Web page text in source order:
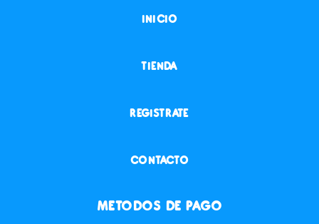
INICIO
TIENDA
REGISTRATE
CONTACTO
METODOS DE PAGO